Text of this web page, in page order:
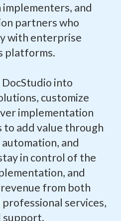
and
partners who
with enterprise
platforms.
DocStudio into
customize
implementation
to add value through
and
in control of the
and
from both
professional services,
support.